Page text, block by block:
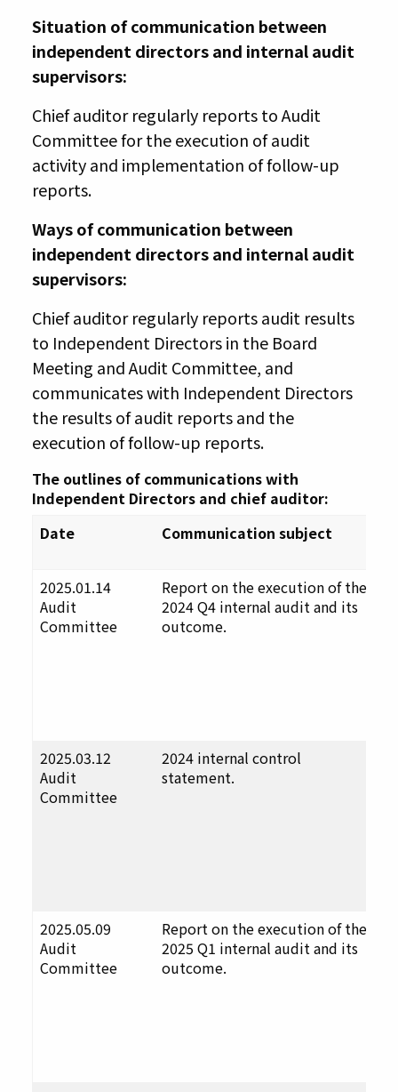
Situation of communication between
independent directors and internal audit
supervisors:
Chief auditor regularly reports to Audit
Committee for the execution of audit
activity and implementation of follow-up
reports.
Ways of communication between
independent directors and internal audit
supervisors:
Chief auditor regularly reports audit results
to Independent Directors in the Board
Meeting and Audit Committee, and
communicates with Independent Directors
the results of audit reports and the
execution of follow-up reports.
The outlines of communications with
Independent Directors and chief auditor:
Date
Communication subject
2025.01.14
Audit
Committee
Report on the execution of the
2024 Q4 internal audit and its
outcome.
2025.03.12
Audit
Committee
2024 internal control
statement.
2025.05.09
Audit
Committee
Report on the execution of the
2025 Q1 internal audit and its
outcome.